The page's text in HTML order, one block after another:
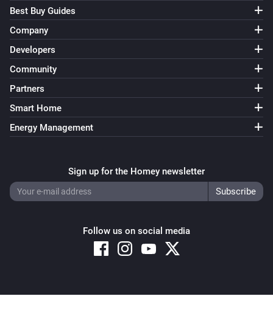
Best Buy Guides
Company
Developers
Community
Partners
Smart Home
Energy Management
Sign up for the Homey newsletter
Follow us on social media